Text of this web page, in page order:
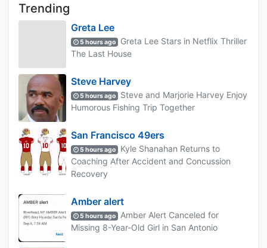
Trending
Greta Lee
5 hours ago
Greta Lee Stars in Netflix Thriller
The Last House
Steve Harvey
5 hours ago
Steve and Marjorie Harvey Enjoy
Humorous Fishing Trip Together
San Francisco 49ers
5 hours ago
Kyle Shanahan Returns to
Coaching After Accident and Concussion
Recovery
Amber alert
5 hours ago
Amber Alert Canceled for
Missing 8-Year-Old Girl in San Antonio